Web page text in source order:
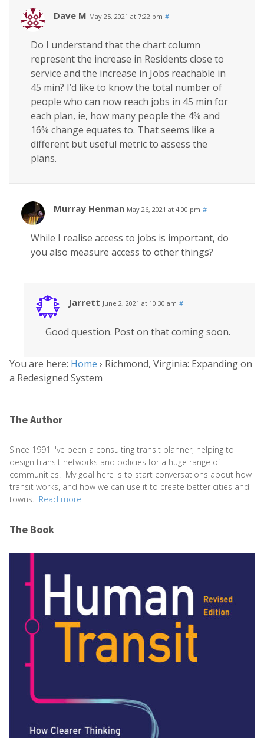
Dave M May 25, 2021 at 7:22 pm #
Do I understand that the chart column
represent the increase in Residents close to
service and the increase in Jobs reachable in
45 min? I’d like to know the total number of
people who can now reach jobs in 45 min for
each plan, ie, how many people the 4% and
16% change equates to. That seems like a
different but useful metric to assess the
plans.
Murray Henman May 26, 2021 at 4:00 pm #
While I realise access to jobs is important, do
you also measure access to other things?
Jarrett June 2, 2021 at 10:30 am #
Good question. Post on that coming soon.
You are here: Home › Richmond, Virginia: Expanding on
a Redesigned System
The Author
Since 1991 I've been a consulting transit planner, helping to
design transit networks and policies for a huge range of
communities. My goal here is to start conversations about how
transit works, and how we can use it to create better cities and
towns. Read more.
The Book